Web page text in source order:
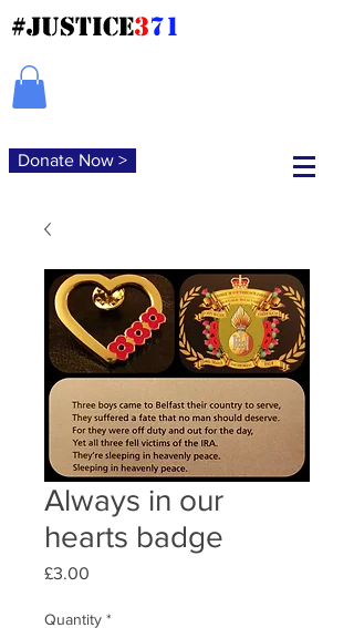
#JUSTICE371
Donate Now >
Always in our
hearts badge
£3.00
Quantity *